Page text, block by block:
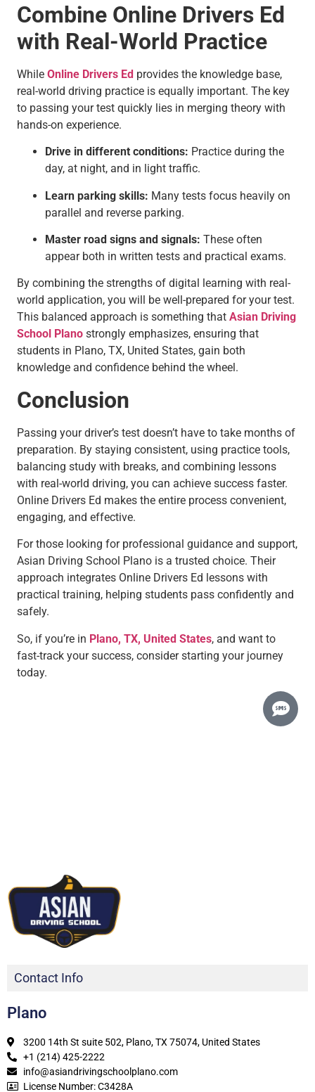
Combine Online Drivers Ed
with Real-World Practice
While Online Drivers Ed provides the knowledge base,
real-world driving practice is equally important. The key
to passing your test quickly lies in merging theory with
hands-on experience.
Drive in different conditions: Practice during the
day, at night, and in light traffic.
Learn parking skills: Many tests focus heavily on
parallel and reverse parking.
Master road signs and signals: These often
appear both in written tests and practical exams.
By combining the strengths of digital learning with real-
world application, you will be well-prepared for your test.
This balanced approach is something that Asian Driving
School Plano strongly emphasizes, ensuring that
students in Plano, TX, United States, gain both
knowledge and confidence behind the wheel.
Conclusion
Passing your driver’s test doesn’t have to take months of
preparation. By staying consistent, using practice tools,
balancing study with breaks, and combining lessons
with real-world driving, you can achieve success faster.
Online Drivers Ed makes the entire process convenient,
engaging, and effective.
For those looking for professional guidance and support,
Asian Driving School Plano is a trusted choice. Their
approach integrates Online Drivers Ed lessons with
practical training, helping students pass confidently and
safely.
So, if you’re in Plano, TX, United States, and want to
fast-track your success, consider starting your journey
today.
Contact Info
Plano
3200 14th St suite 502, Plano, TX 75074, United States
+1 (214) 425-2222
info@asiandrivingschoolplano.com
License Number: C3428A